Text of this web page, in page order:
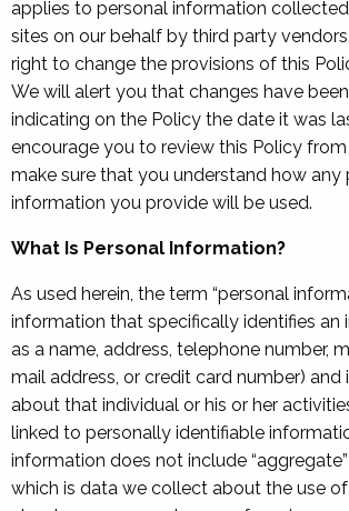
applies to personal information
sites on our behalf by third party
right to change the provisions of this
We will alert you that changes have
indicating on the Policy the date it was
encourage you to review this Policy
make sure that you understand how any
information you provide will be used.
What Is Personal Information?
As used herein, the term “personal
information that specifically identifies an
as a name, address, telephone number,
mail address, or credit card number) and
about that individual or his or her
linked to personally identifiable
information does not include
which is data we collect about the use